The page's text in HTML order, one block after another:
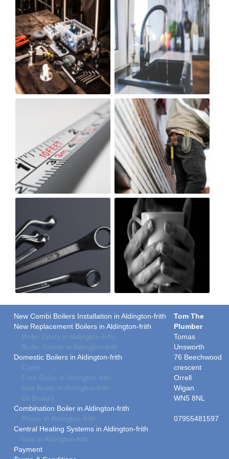
New Combi Boilers Installation in Aldington-frith
New Replacement Boilers in Aldington-frith
Boiler Costs in Aldington-frith
Boiler Grants in Aldington-frith
Domestic Boilers in Aldington-frith
Costs
Free Boiler in Aldington-frith
Gas Boiler in Aldington-frith
Oil Boilers
Combination Boiler in Aldington-frith
Prices in Aldington-frith
Central Heating Systems in Aldington-frith
Gas in Aldington-frith
Payment
Tom The
Plumber
Tomas
Unsworth
76 Beechwood
crescent
Orrell
Wigan
WN5 8NL
07955481597